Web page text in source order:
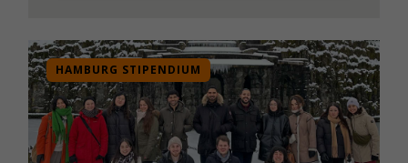
HAMBURG STIPENDIUM